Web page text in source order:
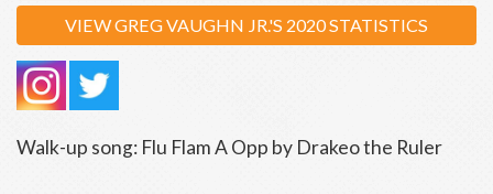
VIEW GREG VAUGHN JR.'S 2020 STATISTICS
Walk-up song: Flu Flam A Opp by Drakeo the Ruler